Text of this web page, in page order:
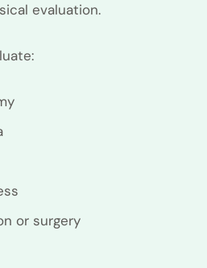
evaluation.
or surgery